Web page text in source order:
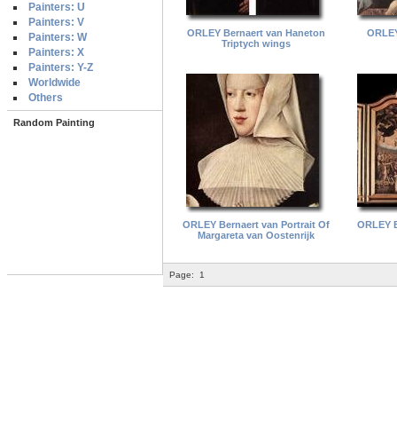
Painters: U
Painters: V
Painters: W
Painters: X
Painters: Y-Z
Worldwide
Others
Random Painting
ORLEY Bernaert van Haneton
Triptych wings
ORLEY Bernaert van Portrait Of
Margareta van Oostenrijk
ORLEY
Page: 1